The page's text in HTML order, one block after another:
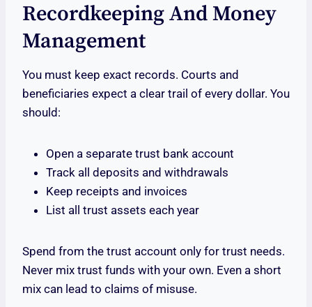
Recordkeeping And Money
Management
You must keep exact records. Courts and
beneficiaries expect a clear trail of every dollar. You
should:
Open a separate trust bank account
Track all deposits and withdrawals
Keep receipts and invoices
List all trust assets each year
Spend from the trust account only for trust needs.
Never mix trust funds with your own. Even a short
mix can lead to claims of misuse.